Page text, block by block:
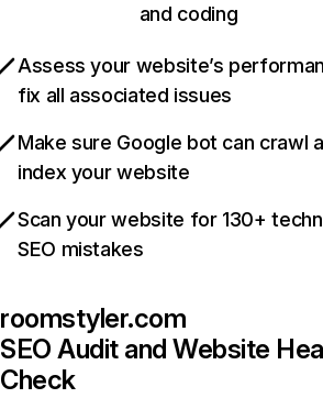
and coding
Assess your website’s
fix all associated issues
Make sure Google bot can crawl
index your website
Scan your website for 130+
SEO mistakes
roomstyler.com
SEO Audit and Website
Check